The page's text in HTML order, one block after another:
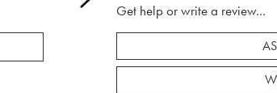
Get help or write a review...